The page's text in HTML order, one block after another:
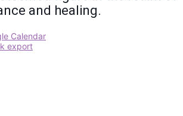
and healing.
Calendar
export